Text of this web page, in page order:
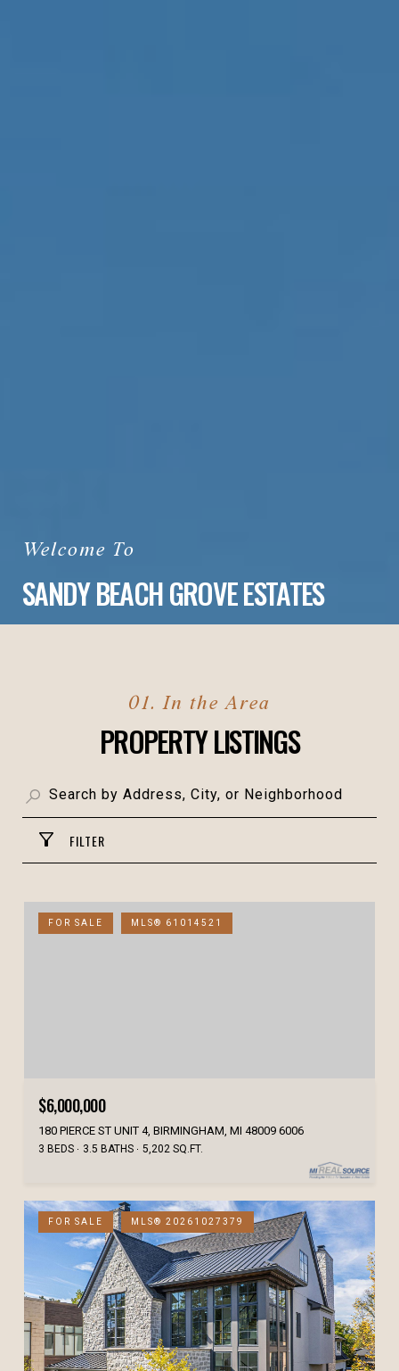
SANDY BEACH GROVE ESTATES
PROPERTY LISTINGS
FILTER
FOR SALE MLS® 61014521
$6,000,000
180 PIERCE ST UNIT 4, BIRMINGHAM, MI 48009 6006
3 BEDS 3.5 BATHS 5,202 SQ.FT.
FOR SALE MLS® 20261027379